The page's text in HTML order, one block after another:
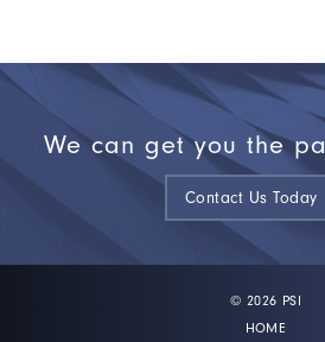
We can get you the
Contact Us Today
© 2026 PSI
HOME